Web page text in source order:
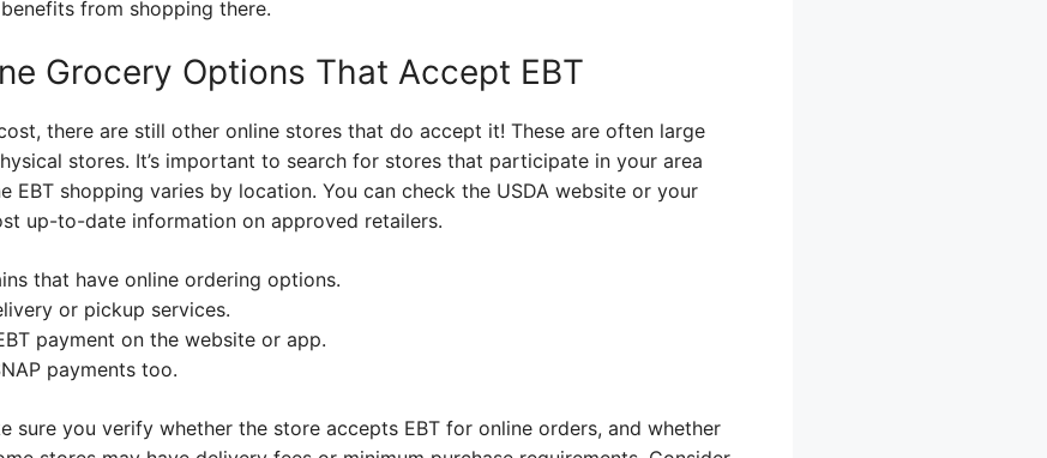
from shopping there.
Grocery Options That Accept EBT
there are still other online stores that do accept it! These are often large
stores. It’s important to search for stores that participate in your area
EBT shopping varies by location. You can check the USDA website or your
up-to-date information on approved retailers.
that have online ordering options.
or pickup services.
payment on the website or app.
payments too.
sure you verify whether the store accepts EBT for online orders, and whether